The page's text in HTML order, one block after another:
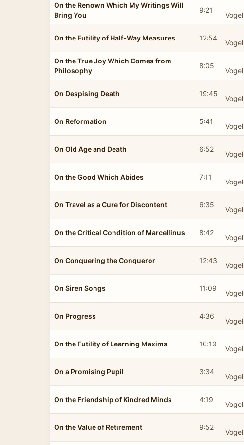
On the Renown Which My Writings Will
Bring You
9:21
Vogel
On the Futility of Half-Way Measures 12:54
Vogel
On the True Joy Which Comes from
Philosophy
8:05
Vogel
On Despising Death 19:45
Vogel
On Reformation 5:41
Vogel
On Old Age and Death 6:52
Vogel
On the Good Which Abides 7:11
Vogel
On Travel as a Cure for Discontent 6:35
Vogel
On the Critical Condition of Marcellinus 8:42
Vogel
On Conquering the Conqueror 12:43
Vogel
On Siren Songs 11:09
Vogel
On Progress 4:36
Vogel
On the Futility of Learning Maxims 10:19
Vogel
On a Promising Pupil 3:34
Vogel
On the Friendship of Kindred Minds 4:19
Vogel
On the Value of Retirement 9:52
Vogel